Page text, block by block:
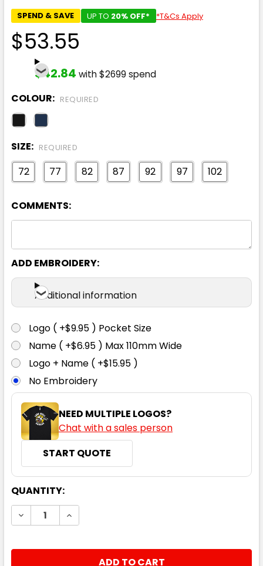
SPEND & SAVE UP TO 20% OFF* *T&Cs Apply
$53.55
$42.84 with $2699 spend
COLOUR: REQUIRED
SIZE: REQUIRED
72 77 82 87 92 97 102
COMMENTS:
ADD EMBROIDERY:
Additional information
Logo ( +$9.95 ) Pocket Size
Name ( +$6.95 ) Max 110mm Wide
Logo + Name ( +$15.95 )
No Embroidery
NEED MULTIPLE LOGOS?
Chat with a sales person
START QUOTE
CURRENT
STOCK:
QUANTITY:
DECREASE QUANTITY:INCREASE QUANTITY: